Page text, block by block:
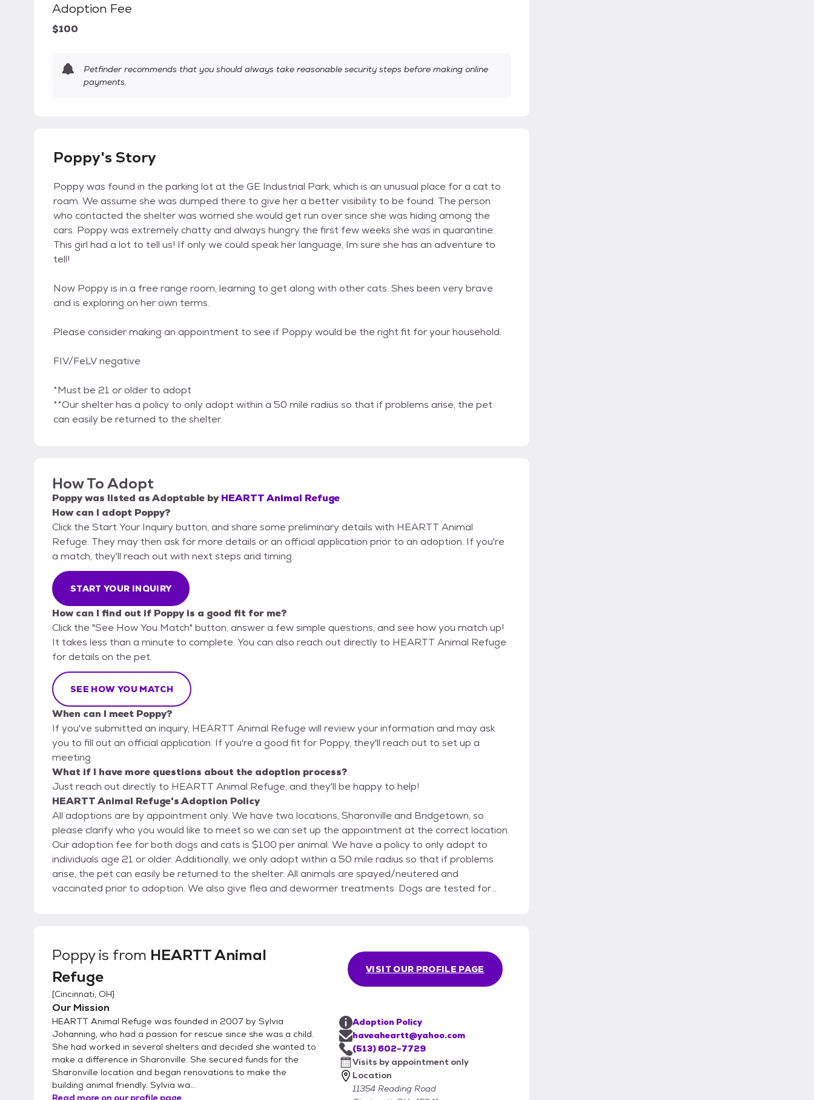
Adoption Fee
$100
Petfinder recommends that you should always take reasonable security steps before making online
payments.
Poppy's Story
Poppy was found in the parking lot at the GE Industrial Park, which is an unusual place for a cat to
roam. We assume she was dumped there to give her a better visibility to be found. The person
who contacted the shelter was worried she would get run over since she was hiding among the
cars. Poppy was extremely chatty and always hungry the first few weeks she was in quarantine.
This girl had a lot to tell us! If only we could speak her language, Im sure she has an adventure to
tell!
Now Poppy is in a free range room, learning to get along with other cats. Shes been very brave
and is exploring on her own terms.
Please consider making an appointment to see if Poppy would be the right fit for your household.
FIV/FeLV negative
*Must be 21 or older to adopt
**Our shelter has a policy to only adopt within a 50 mile radius so that if problems arise, the pet
can easily be returned to the shelter.
How To Adopt
Poppywas listed asAdoptable by HEARTT Animal Refuge
How can I adopt Poppy?
Click the Start Your Inquiry button, and share some preliminary details with HEARTT Animal
Refuge. They may then ask for more details or an official application prior to an adoption. If you're
a match, they'll reach out with next steps and timing.
START YOUR INQUIRY
How can I find out if Poppy is a good fit for me?
Click the "See How You Match" button, answer a few simple questions, and see how you match up!
It takes less than a minute to complete. You can also reach out directly to HEARTT Animal Refuge
for details on the pet.
SEE HOW YOU MATCH
When can I meet Poppy?
If you've submitted an inquiry, HEARTT Animal Refuge will review your information and may ask
you to fill out an official application. If you're a good fit for Poppy, they'll reach out to set up a
meeting.
What if I have more questions about the adoption process?
Just reach out directly to HEARTT Animal Refuge, and they'll be happy to help!
HEARTT Animal Refuge's Adoption Policy
All adoptions are by appointment only. We have two locations, Sharonville and Bridgetown, so
please clarify who you would like to meet so we can set up the appointment at the correct location.
Our adoption fee for both dogs and cats is $100 per animal. We have a policy to only adopt to
individuals age 21 or older. Additionally, we only adopt within a 50 mile radius so that if problems
arise, the pet can easily be returned to the shelter. All animals are spayed/neutered and
vaccinated prior to adoption. We also give flea and dewormer treatments. Dogs are tested for
their own in their senior years. We have a few beautiful kittens and many adult cats that are looking
for you. Give us a call to enrich the life of a deserving dog or cat, as well as your own! All adoptions
are made by appointment only. Email HaveAHeartt@yahoo.com to begin the process.
Poppyis from HEARTT Animal
Refuge
[Cincinnati, OH]
Our Mission
HEARTT Animal Refuge was founded in 2007 by Sylvia
Johanning, who had a passion for rescue since she was a child.
She had worked in several shelters and decided she wanted to
make a difference in Sharonville. She secured funds for the
Sharonville location and began renovations to make the
building animal friendly. Sylvia wa...
Read more on our profile page
VISIT OUR PROFILE PAGE
Adoption Policy
haveaheartt@yahoo.com
(513) 602-7729
Visits by appointment only
Location
11354 Reading Road